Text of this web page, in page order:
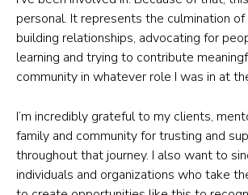
personal. It represents the culmination
building relationships, advocating for
learning and trying to contribute
community in whatever role I was in at
I’m incredibly grateful to my clients,
family and community for trusting and
throughout that journey. I also want to
individuals and organizations who take